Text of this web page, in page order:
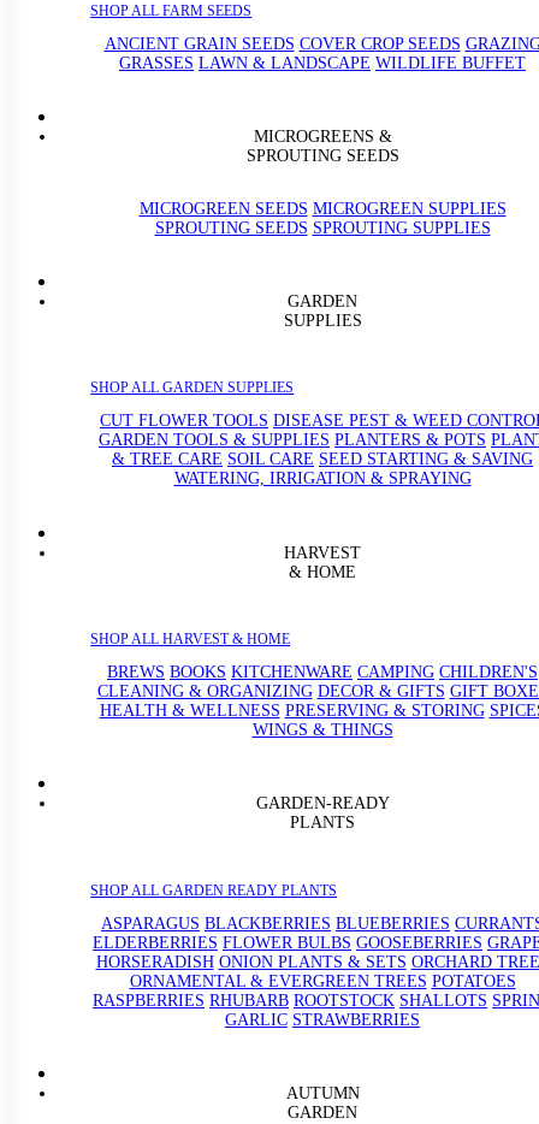
SHOP ALL FARM SEEDS
ANCIENT GRAIN SEEDS COVER CROP SEEDS
GRASSES LAWN & LANDSCAPE WILDLIFE BUFFET
MICROGREENS &
SPROUTING SEEDS
MICROGREEN SEEDS MICROGREEN SUPPLIES
SPROUTING SEEDS SPROUTING SUPPLIES
GARDEN
SUPPLIES
SHOP ALL GARDEN SUPPLIES
CUT FLOWER TOOLS DISEASE PEST & WEED
GARDEN TOOLS & SUPPLIES PLANTERS & POTS
& TREE CARE SOIL CARE SEED STARTING & SAVING
WATERING, IRRIGATION & SPRAYING
HARVEST
& HOME
SHOP ALL HARVEST & HOME
BREWS BOOKS KITCHENWARE CAMPING CHILDREN'S
CLEANING & ORGANIZING DECOR & GIFTS GIFT
HEALTH & WELLNESS PRESERVING & STORING
WINGS & THINGS
GARDEN-READY
PLANTS
SHOP ALL GARDEN READY PLANTS
ASPARAGUS BLACKBERRIES BLUEBERRIES
ELDERBERRIES FLOWER BULBS GOOSEBERRIES
HORSERADISH ONION PLANTS & SETS ORCHARD
ORNAMENTAL & EVERGREEN TREES POTATOES
RASPBERRIES RHUBARB ROOTSTOCK SHALLOTS
GARLIC STRAWBERRIES
AUTUMN
GARDEN